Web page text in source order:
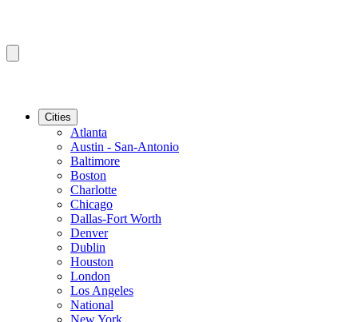
Cities
Atlanta
Austin - San-Antonio
Baltimore
Boston
Charlotte
Chicago
Dallas-Fort Worth
Denver
Dublin
Houston
London
Los Angeles
National
New York